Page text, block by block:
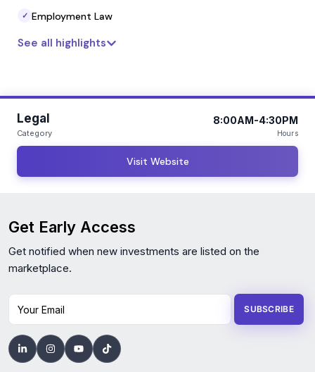
✓ Employment Law
See all highlights
Legal
Category
8:00AM-4:30PM
Hours
Visit Website
Get Early Access
Get notified when new investments are listed on the
marketplace.
Your Email SUBSCRIBE